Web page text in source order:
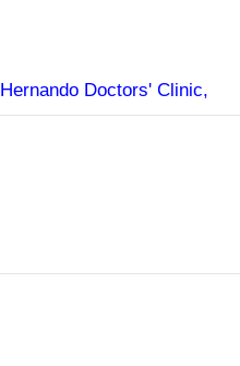
Hernando Doctors' Clinic,